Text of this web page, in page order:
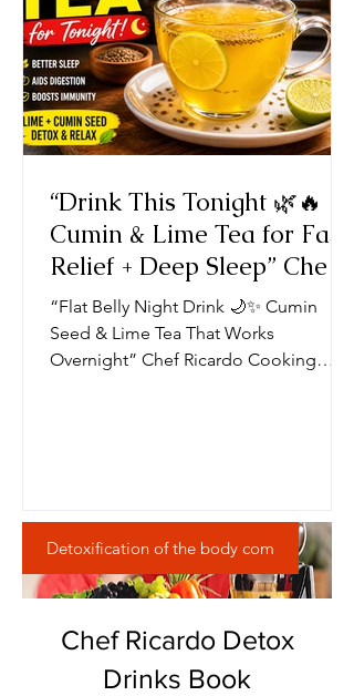
“Drink This Tonight 🌿🔥
Cumin & Lime Tea for Fast
Relief + Deep Sleep” Chef
Ricardo Cooking Recipe
JamaicaChef
“Flat Belly Night Drink 🌙✨ Cumin
Seed & Lime Tea That Works
Overnight” Chef Ricardo Cooking
Detoxification of the body com
Chef Ricardo Detox
Drinks Book